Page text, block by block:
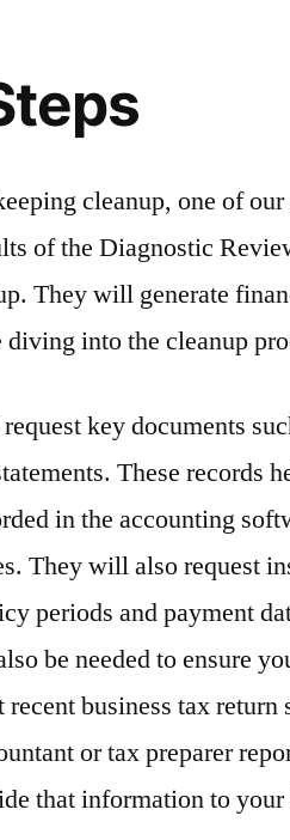
cleanup, one of
of the Diagnostic
They will generate
diving into the cleanup
key documents
These records
in the accounting
They will also request
periods and payment
be needed to ensure
business tax
or tax preparer
that information to